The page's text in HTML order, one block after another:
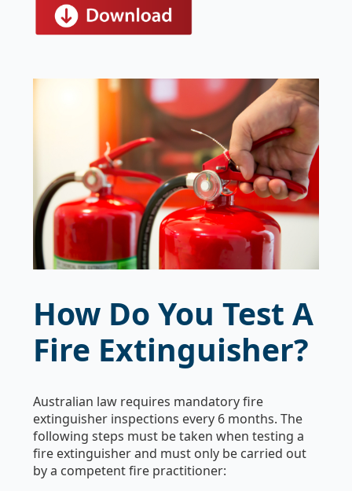
How Do You Test A
Fire Extinguisher?
Australian law requires mandatory fire
extinguisher inspections every 6 months. The
following steps must be taken when testing a
fire extinguisher and must only be carried out
by a competent fire practitioner: